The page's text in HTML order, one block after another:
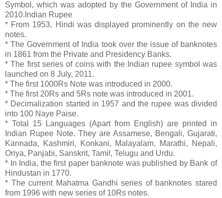
Symbol, which was adopted by the Government of India in
2010.Indian Rupee
* From 1953, Hindi was displayed prominently on the new
notes.
* The Government of India took over the issue of banknotes
in 1861 from the Private and Presidency Banks.
* The first series of coins with the Indian rupee symbol was
launched on 8 July, 2011.
* The first 1000Rs Note was introduced in 2000.
* The first 20Rs and 5Rs note was introduced in 2001.
* Decimalization started in 1957 and the rupee was divided
into 100 Naye Paise.
* Total 15 Languages (Apart from English) are printed in
Indian Rupee Note. They are Assamese, Bengali, Gujarati,
Kannada, Kashmiri, Konkani, Malayalam, Marathi, Nepali,
Oriya, Panjabi, Sanskrit, Tamil, Telugu and Urdu.
* In India, the first paper banknote was published by Bank of
Hindustan in 1770.
* The current Mahatma Gandhi series of banknotes stared
from 1996 with new series of 10Rs notes.